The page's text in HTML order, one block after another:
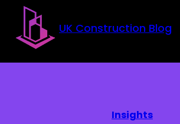
Skip to main content
Skip to footer
UK Construction Blog
Insights